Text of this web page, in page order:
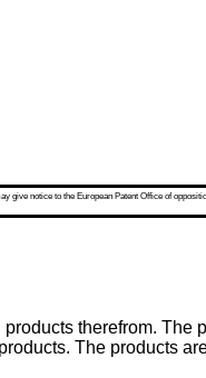
notice to the European Patent Office of
therefrom.
The products